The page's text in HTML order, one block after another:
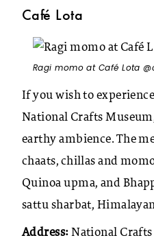
Café Lota
Ragi momo at Café Lota
If you wish to
National Crafts
earthy ambience. The
chaats, chillas and
Quinoa upma, and
sattu sharbat,
Address:National